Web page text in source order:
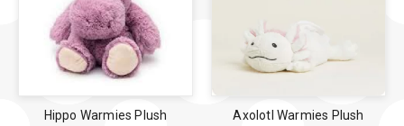
Hippo Warmies Plush Axolotl Warmies Plush